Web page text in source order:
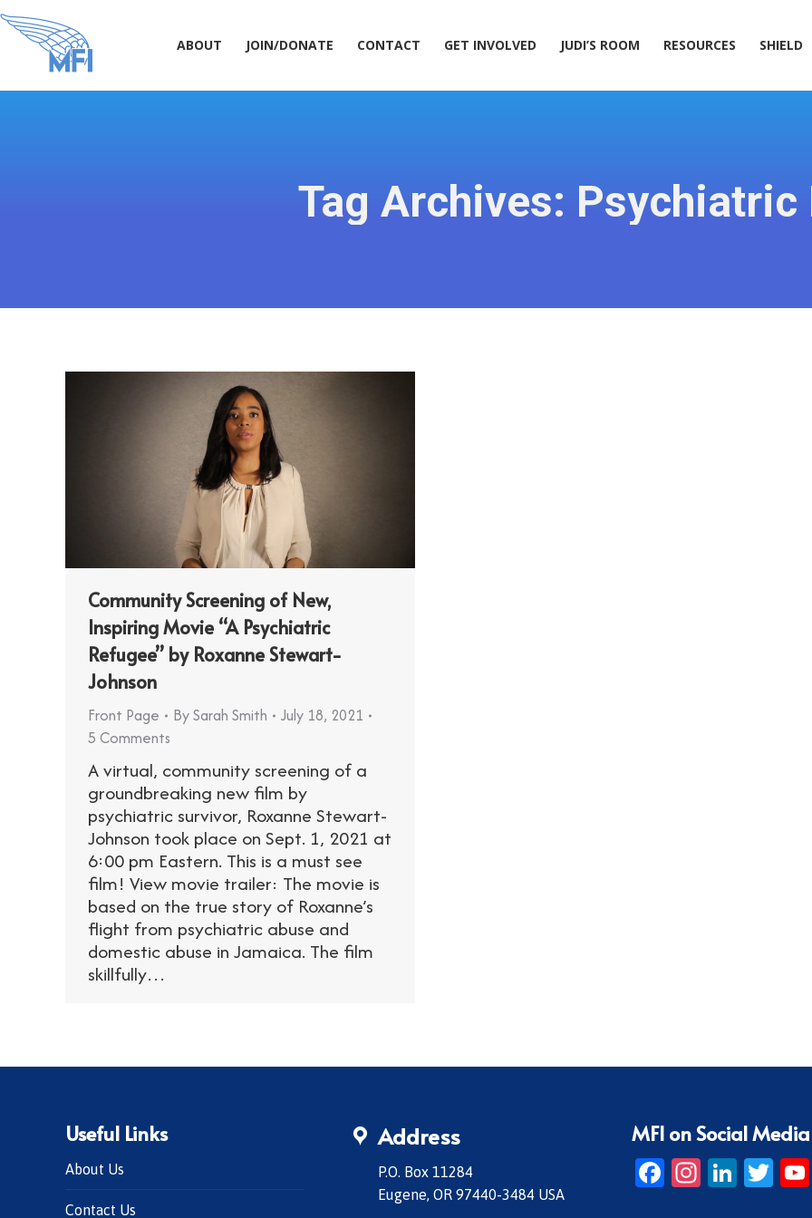
ABOUT JOIN/DONATE CONTACT GET INVOLVED JUDI’S ROOM RESOURCES SHIELD
Tag Archives: Psychiatric
Community Screening of New,
Inspiring Movie “A Psychiatric
Refugee” by Roxanne Stewart-
Johnson
Front Page BySarah Smith
July 18, 2021
5 Comments
A virtual, community screening of a
groundbreaking new film by
psychiatric survivor, Roxanne Stewart-
Johnson took place on Sept. 1, 2021 at
6:00 pm Eastern. This is a must see
film! View movie trailer: The movie is
based on the true story of Roxanne’s
flight from psychiatric abuse and
domestic abuse in Jamaica. The film
skillfully…
Useful Links
About Us
Contact Us
Address
P.O. Box 11284
Eugene, OR 97440-3484 USA
MFI on Social Media
Facebook